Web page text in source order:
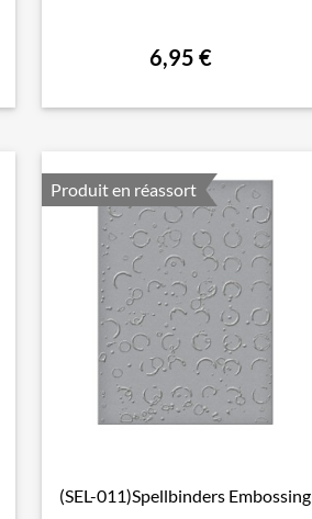
6,95 €
Produit en réassort
 Aperçu rapide
(SEL-011)Spellbinders Embossing